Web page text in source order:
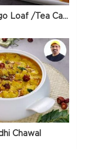
Moist Mango Loaf /Tea Cake
Chawal